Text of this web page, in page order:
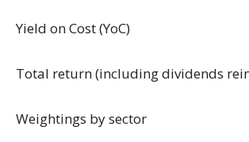
Yield on Cost (YoC)
Total return (including dividends
Weightings by sector